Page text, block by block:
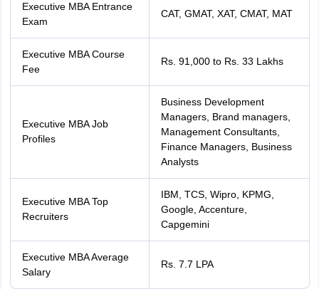
Executive MBA Entrance
Exam
CAT, GMAT, XAT, CMAT, MAT
Executive MBA Course
Fee
Rs. 91,000 to Rs. 33 Lakhs
Executive MBA Job
Profiles
Business Development
Managers, Brand managers,
Management Consultants,
Finance Managers, Business
Analysts
Executive MBA Top
Recruiters
IBM, TCS, Wipro, KPMG,
Google, Accenture,
Capgemini
Executive MBA Average
Salary
Rs. 7.7 LPA